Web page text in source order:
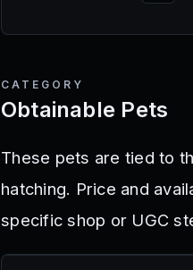
CATEGORY
Obtainable Pets
These pets are tied to
hatching. Price and
specific shop or UGC